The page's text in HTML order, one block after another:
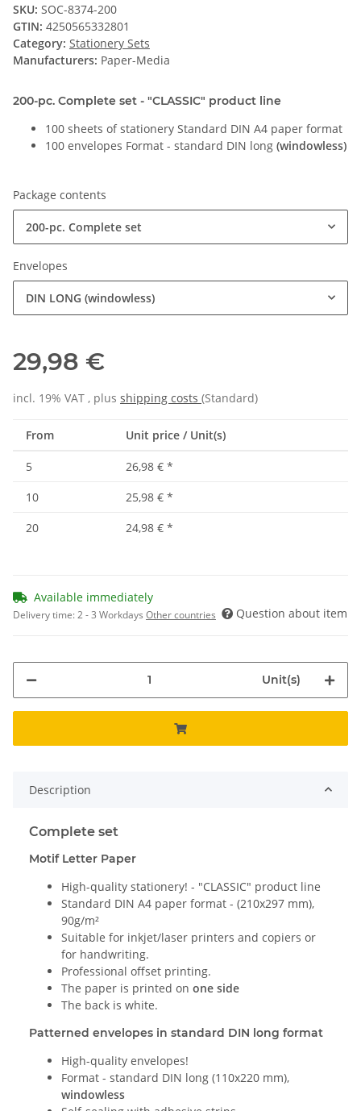
SKU: SOC-8374-200
GTIN: 4250565332801
Category: Stationery Sets
Manufacturers: Paper-Media
200-pc. Complete set - "CLASSIC" product line
100 sheets of stationery Standard DIN A4 paper format
100 envelopes Format - standard DIN long (windowless)
Package contents
200-pc. Complete set
Envelopes
DIN LONG (windowless)
29,98 €
incl. 19% VAT , plus shipping costs (Standard)
From Unit price / Unit(s)
5 26,98 € *
10
25,98 € *
20
24,98 € *
Available immediately
Delivery time:2 - 3 Workdays Other countries Question about item
Unit(s)
Description
Complete set
Motif Letter Paper
High-quality stationery! - "CLASSIC" product line
Standard DIN A4 paper format - (210x297 mm),
90g/m²
Suitable for inkjet/laser printers and copiers or
for handwriting.
Professional offset printing.
The paper is printed on one side
The back is white.
Patterned envelopes in standard DIN long format
High-quality envelopes!
Format - standard DIN long (110x220 mm),
windowless